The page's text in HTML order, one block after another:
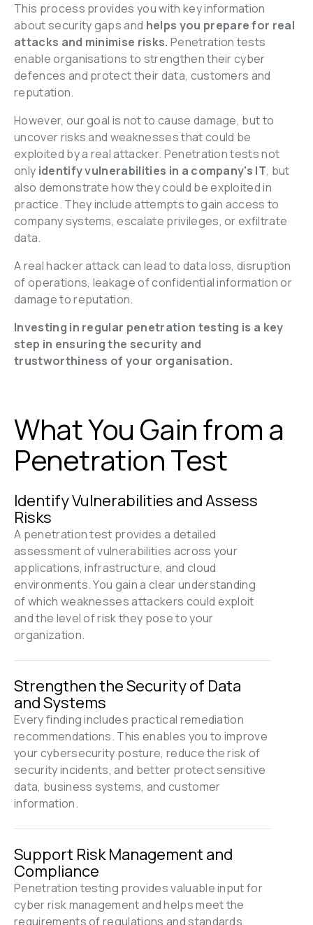
This process provides you with key information
about security gaps and helps you prepare for real
attacks and minimise risks. Penetration tests
enable organisations to strengthen their cyber
defences and protect their data, customers and
reputation.
However, our goal is not to cause damage, but to
uncover risks and weaknesses that could be
exploited by a real attacker. Penetration tests not
only identify vulnerabilities in a company's IT, but
also demonstrate how they could be exploited in
practice. They include attempts to gain access to
company systems, escalate privileges, or exfiltrate
data.
A real hacker attack can lead to data loss, disruption
of operations, leakage of confidential information or
damage to reputation.
Investing in regular penetration testing is a key
step in ensuring the security and
trustworthiness of your organisation.
What You Gain from a
Penetration Test
Identify Vulnerabilities and Assess
Risks
A penetration test provides a detailed
assessment of vulnerabilities across your
applications, infrastructure, and cloud
environments. You gain a clear understanding
of which weaknesses attackers could exploit
and the level of risk they pose to your
organization.
Strengthen the Security of Data
and Systems
Every finding includes practical remediation
recommendations. This enables you to improve
your cybersecurity posture, reduce the risk of
security incidents, and better protect sensitive
data, business systems, and customer
information.
Support Risk Management and
Compliance
Penetration testing provides valuable input for
cyber risk management and helps meet the
requirements of regulations and standards